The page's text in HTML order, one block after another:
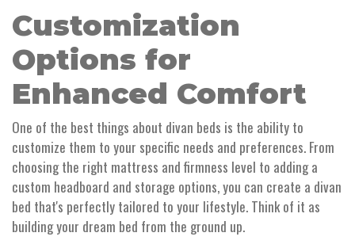
Customization
Options for
Enhanced Comfort
One of the best things about divan beds is the ability to
customize them to your specific needs and preferences. From
choosing the right mattress and firmness level to adding a
custom headboard and storage options, you can create a divan
bed that's perfectly tailored to your lifestyle. Think of it as
building your dream bed from the ground up.